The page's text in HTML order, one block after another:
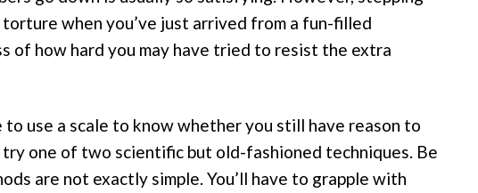
when you’ve just arrived from a fun-filled
of how hard you may have tried to resist the extra
to use a scale to know whether you still have reason to
try one of two scientific but old-fashioned techniques. Be
are not exactly simple. You’ll have to grapple with